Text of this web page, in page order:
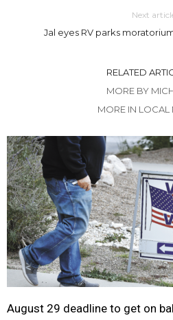
Next
Jal eyes RV parks
RELATED
MORE BY
MORE IN LOCAL
August 29 deadline to get on